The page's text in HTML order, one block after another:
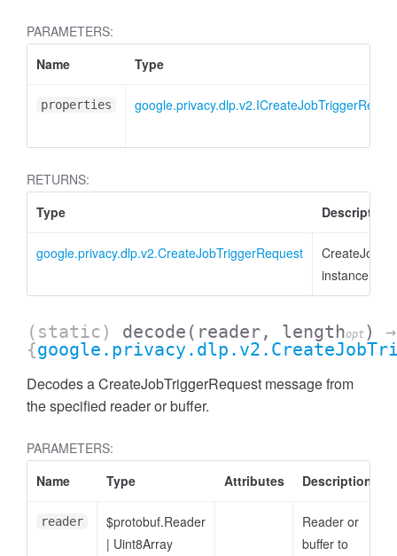
PARAMETERS:
Name
Type
properties
RETURNS:
Type
Description
google.privacy.dlp.v2.CreateJobTriggerRequest
instance
(static) decode (reader, lengthopt )
→
{
Decodes a CreateJobTriggerRequest message from
the specified reader or buffer.
PARAMETERS:
Name
Type Attributes Description
reader
$protobuf.Reader
| Uint8Array
Reader or
buffer to